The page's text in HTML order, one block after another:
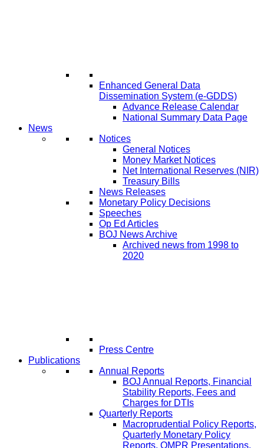
Enhanced General Data
Dissemination System (e-GDDS)
Advance Release Calendar
National Summary Data Page
News
Notices
General Notices
Money Market Notices
Net International Reserves (NIR)
Treasury Bills
News Releases
Monetary Policy Decisions
Speeches
Op Ed Articles
BOJ News Archive
Archived news from 1998 to
2020
Press Centre
Publications
Annual Reports
BOJ Annual Reports, Financial
Stability Reports, Fees and
Charges for DTIs
Quarterly Reports
Macroprudential Policy Reports,
Quarterly Monetary Policy
Reports, QMPR Presentations,